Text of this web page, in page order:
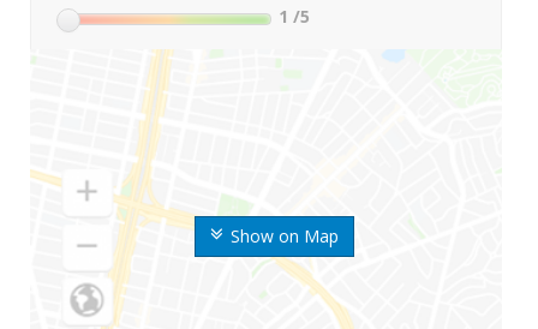
Show on Map
1 /5